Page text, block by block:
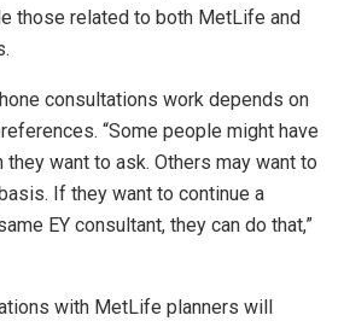
those related to both MetLife and
consultations work depends on
“Some people might have
want to ask. Others may want to
If they want to continue a
EY consultant, they can do that,”
with MetLife planners will